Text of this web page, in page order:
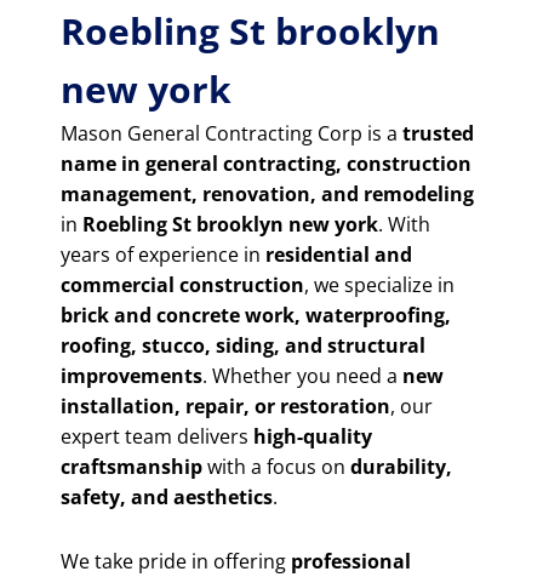
Roebling St brooklyn
new york
Mason General Contracting Corp is a trusted
name in general contracting, construction
management, renovation, and remodeling
in Roebling St brooklyn new york. With
years of experience in residential and
commercial construction, we specialize in
brick and concrete work, waterproofing,
roofing, stucco, siding, and structural
improvements. Whether you need a new
installation, repair, or restoration, our
expert team delivers high-quality
craftsmanshipwith a focus on durability,
safety, and aesthetics.
We take pride in offering professional